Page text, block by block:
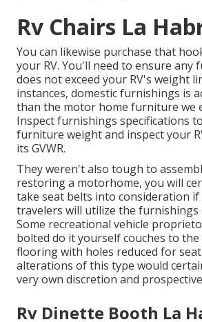
Rv Chairs La
You can likewise purchase that
your RV. You'll need to ensure any
does not exceed your RV's weight
instances, domestic furnishings is
than the motor home furniture we
Inspect furnishings specifications
furniture weight and inspect your
its GVWR.
They weren't also tough to
restoring a motorhome, you will
take seat belts into consideration
travelers will utilize the furnishings
Some recreational vehicle
bolted do it yourself couches to
flooring with holes reduced for
alterations of this type would
very own discretion and
Rv Dinette Booth La